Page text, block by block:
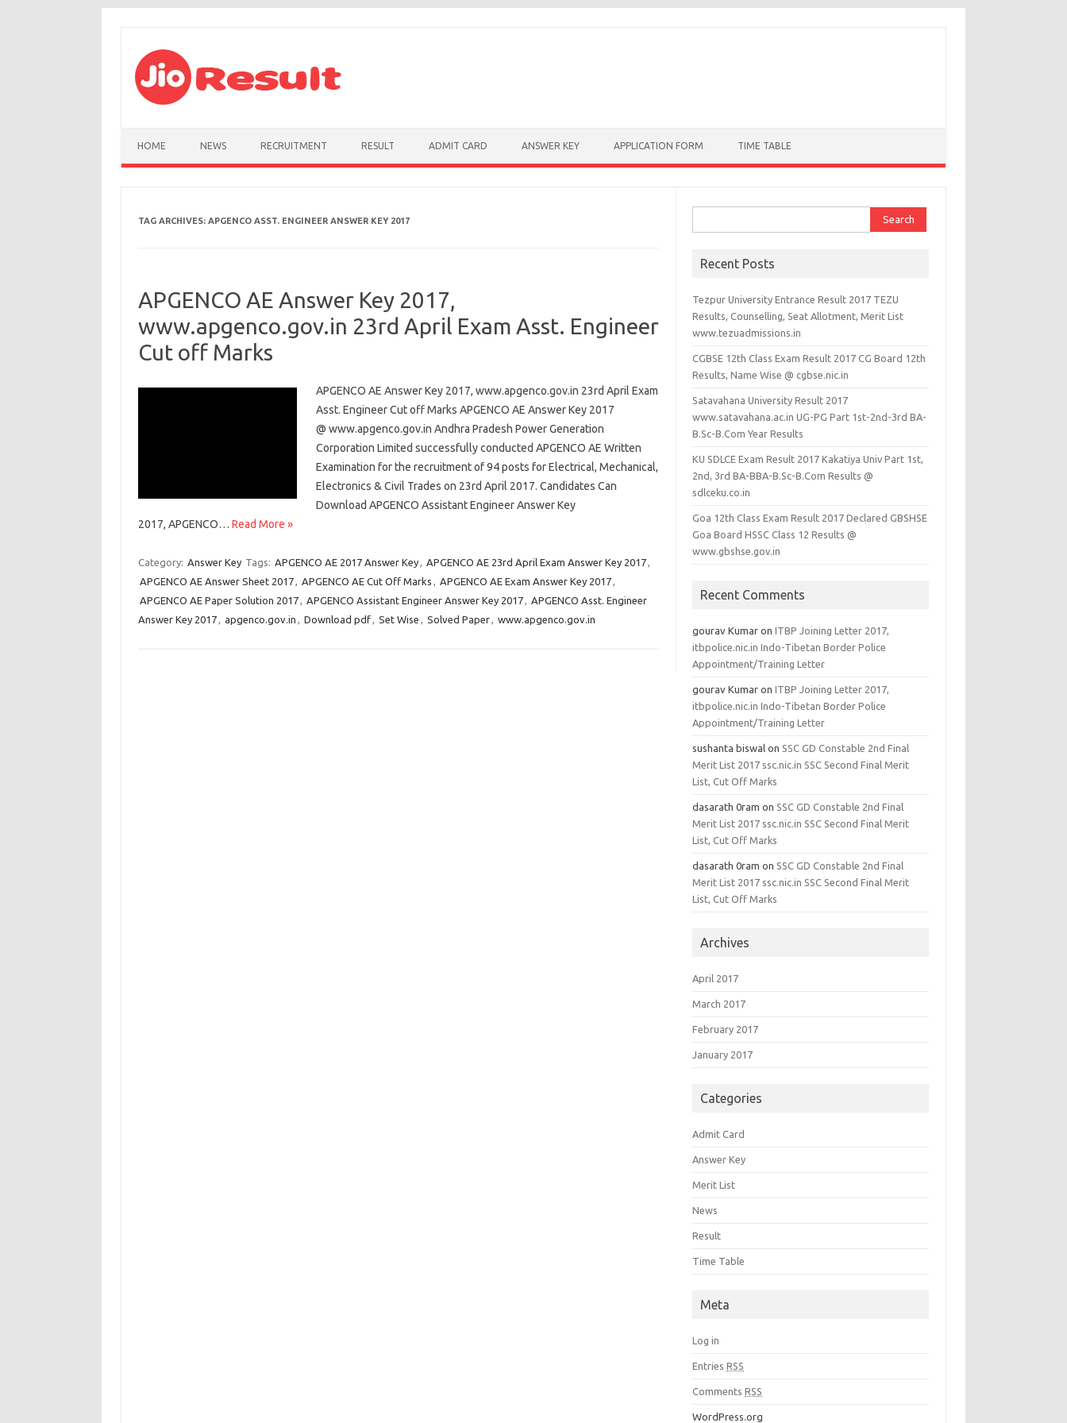
HOME NEWS RECRUITMENT RESULT ADMIT CARD ANSWER KEY APPLICATION FORM TIME TABLE
TAG ARCHIVES: APGENCO ASST. ENGINEER ANSWER KEY 2017
APGENCO AE Answer Key 2017,
www.apgenco.gov.in 23rd April Exam Asst. Engineer
Cut off Marks
APGENCO AE Answer Key 2017, www.apgenco.gov.in 23rd April Exam
Asst. Engineer Cut off Marks APGENCO AE Answer Key 2017
@ www.apgenco.gov.in Andhra Pradesh Power Generation
Corporation Limited successfully conducted APGENCO AE Written
Examination for the recruitment of 94 posts for Electrical, Mechanical,
Electronics & Civil Trades on 23rd April 2017. Candidates Can
Download APGENCO Assistant Engineer Answer Key
2017, APGENCO… Read More »
Category: Answer Key Tags: APGENCO AE 2017 Answer Key, APGENCO AE 23rd April Exam Answer Key 2017,
APGENCO AE Answer Sheet 2017, APGENCO AE Cut Off Marks , APGENCO AE Exam Answer Key 2017,
APGENCO AE Paper Solution 2017, APGENCO Assistant Engineer Answer Key 2017, APGENCO Asst. Engineer
Answer Key 2017, apgenco.gov.in , Download pdf, Set Wise , Solved Paper, www.apgenco.gov.in
Recent Posts
Tezpur University Entrance Result 2017 TEZU
Results, Counselling, Seat Allotment, Merit List
www.tezuadmissions.in
CGBSE 12th Class Exam Result 2017 CG Board 12th
Results, Name Wise @ cgbse.nic.in
Satavahana University Result 2017
www.satavahana.ac.in UG-PG Part 1st-2nd-3rd BA-
B.Sc-B.Com Year Results
KU SDLCE Exam Result 2017 Kakatiya Univ Part 1st,
2nd, 3rd BA-BBA-B.Sc-B.Com Results @
sdlceku.co.in
Goa 12th Class Exam Result 2017 Declared GBSHSE
Goa Board HSSC Class 12 Results @
www.gbshse.gov.in
Recent Comments
gourav Kumar onITBP Joining Letter 2017,
itbpolice.nic.in Indo-Tibetan Border Police
Appointment/Training Letter
gourav Kumar onITBP Joining Letter 2017,
itbpolice.nic.in Indo-Tibetan Border Police
Appointment/Training Letter
sushanta biswal on SSC GD Constable 2nd Final
Merit List 2017 ssc.nic.in SSC Second Final Merit
List, Cut Off Marks
dasarath 0ram on SSC GD Constable 2nd Final
Merit List 2017 ssc.nic.in SSC Second Final Merit
List, Cut Off Marks
dasarath 0ram on SSC GD Constable 2nd Final
Merit List 2017 ssc.nic.in SSC Second Final Merit
List, Cut Off Marks
Archives
April 2017
March 2017
February 2017
January 2017
Categories
Admit Card
Answer Key
Merit List
News
Result
Time Table
Meta
Log in
EntriesRSS
CommentsRSS
WordPress.org